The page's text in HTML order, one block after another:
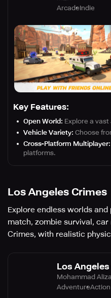
ArcadeIndie
Key Features:
Open World: Explore a
Vehicle Variety: Choose
Cross-Platform Multiplayer:
platforms.
Los Angeles Crimes
Explore endless worlds
match, zombie survival,
Crimes, with realistic
Los
Mohammad
AdventureAction